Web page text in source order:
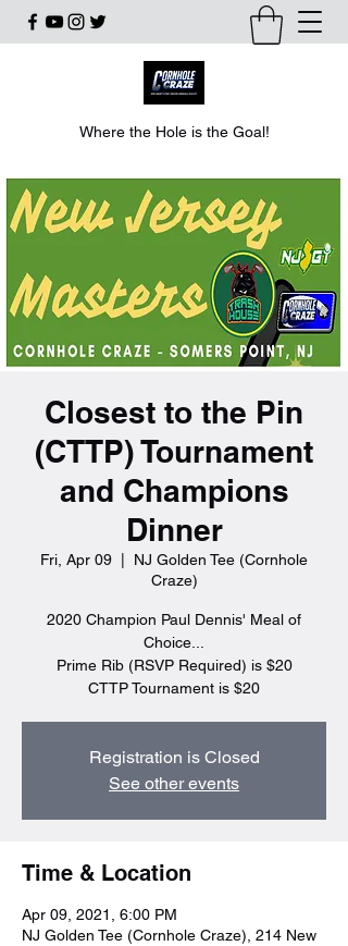
Where the Hole is the Goal!
Closest to the Pin
(CTTP) Tournament
and Champions
Dinner
Fri, Apr 09
NJ Golden Tee (Cornhole
Craze)
2020 Champion Paul Dennis' Meal of
Choice...
Prime Rib (RSVP Required) is $20
CTTP Tournament is $20
Registration is Closed
See other events
Time & Location
Apr 09, 2021, 6:00 PM
NJ Golden Tee (Cornhole Craze), 214 New